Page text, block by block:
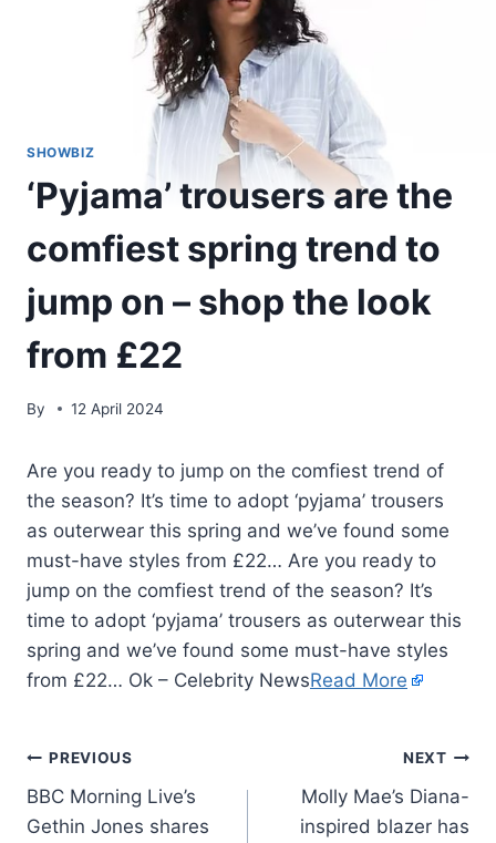
SHOWBIZ
‘Pyjama’ trousers are the
comfiest spring trend to
jump on – shop the look
from £22
By 12 April 2024
Are you ready to jump on the comfiest trend of
the season? It’s time to adopt ‘pyjama’ trousers
as outerwear this spring and we’ve found some
must-have styles from £22… Are you ready to
jump on the comfiest trend of the season? It’s
time to adopt ‘pyjama’ trousers as outerwear this
spring and we’ve found some must-have styles
from £22… Ok – Celebrity NewsRead More
PREVIOUS
BBC Morning Live’s
Gethin Jones shares
NEXT
Molly Mae’s Diana-
inspired blazer has